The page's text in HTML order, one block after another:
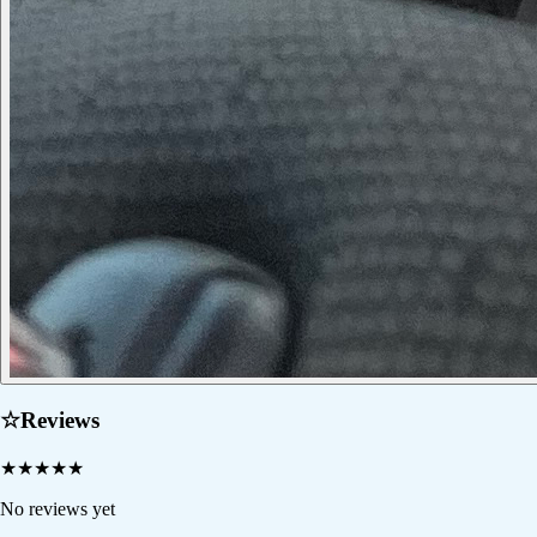
☆Reviews
★★★★★
No reviews yet